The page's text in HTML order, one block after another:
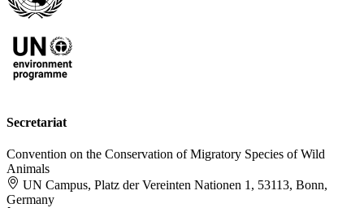
Secretariat
Convention on the Conservation of Migratory Species of Wild
Animals
UN Campus, Platz der Vereinten Nationen 1, 53113, Bonn,
Germany